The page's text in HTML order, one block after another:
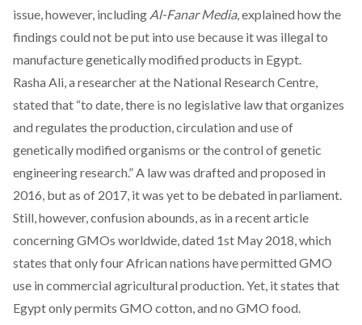
issue, however, including Al-Fanar Media, explained how the
findings could not be put into use because it was illegal to
manufacture genetically modified products in Egypt.
Rasha Ali, a researcher at the National Research Centre,
stated that “to date, there is no legislative law that organizes
and regulates the production, circulation and use of
genetically modified organisms or the control of genetic
engineering research.” A law was drafted and proposed in
2016, but as of 2017, it was yet to be debated in parliament.
Still, however, confusion abounds, as in a recent article
concerning GMOs worldwide, dated 1st May 2018, which
states that only four African nations have permitted GMO
use in commercial agricultural production. Yet, it states that
Egypt only permits GMO cotton, and no GMO food.